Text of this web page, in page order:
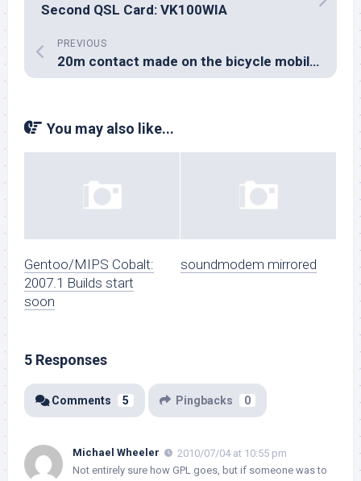
Second QSL Card: VK100WIA
PREVIOUS
20m contact made on the bicycle mobile station
You may also like...
Gentoo/MIPS Cobalt:
2007.1 Builds start
soon
soundmodem mirrored
5 Responses
Comments 5 Pingbacks 0
Michael Wheeler
2010/07/04 at 10:55 pm
Not entirely sure how GPL goes, but if someone was to